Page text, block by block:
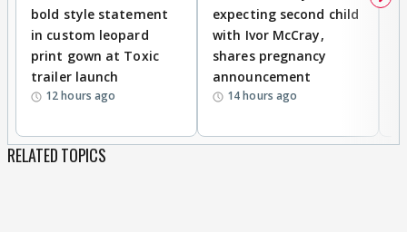
bold style statement
in custom leopard
print gown at Toxic
trailer launch
12 hours ago
expecting second child
with Ivor McCray,
shares pregnancy
announcement
14 hours ago
RELATED TOPICS